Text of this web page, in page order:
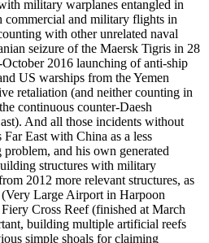
military warplanes entangled in
commercial and military flights in
with other unrelated naval
seizure of the Maersk Tigris in 28
2016 launching of anti-ship
US warships from the Yemen
retaliation (and neither counting in
continuous counter-Daesh
And all those incidents without
East with China as a less
and his own generated
structures with military
2012 more relevant structures, as
Large Airport in Harpoon
Cross Reef (finished at March
building multiple artificial reefs
simple shoals for claiming